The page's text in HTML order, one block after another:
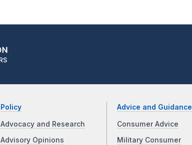
Policy
Advocacy and Research
Advisory Opinions
Advice and Guidance
Consumer Advice
Military Consumer